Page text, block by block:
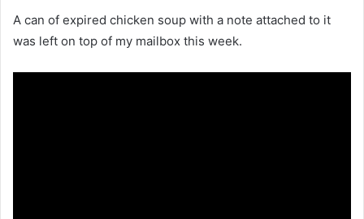
A can of expired chicken soup with a note attached to it
was left on top of my mailbox this week.